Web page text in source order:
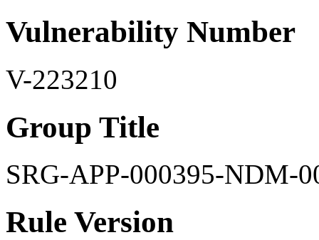
Vulnerability Number
V-223210
Group Title
SRG-APP-000395-NDM-
Rule Version